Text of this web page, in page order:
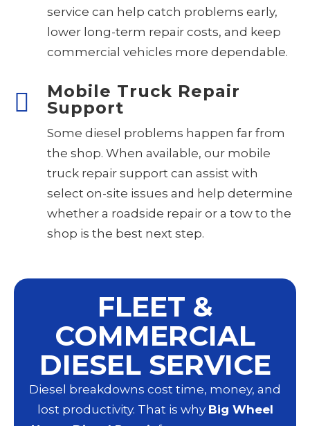
service can help catch problems early,
lower long-term repair costs, and keep
commercial vehicles more dependable.
Mobile Truck Repair
Support
Some diesel problems happen far from
the shop. When available, our mobile
truck repair support can assist with
select on-site issues and help determine
whether a roadside repair or a tow to the
shop is the best next step.
FLEET &
COMMERCIAL
DIESEL SERVICE
Diesel breakdowns cost time, money, and
lost productivity. That is why Big Wheel